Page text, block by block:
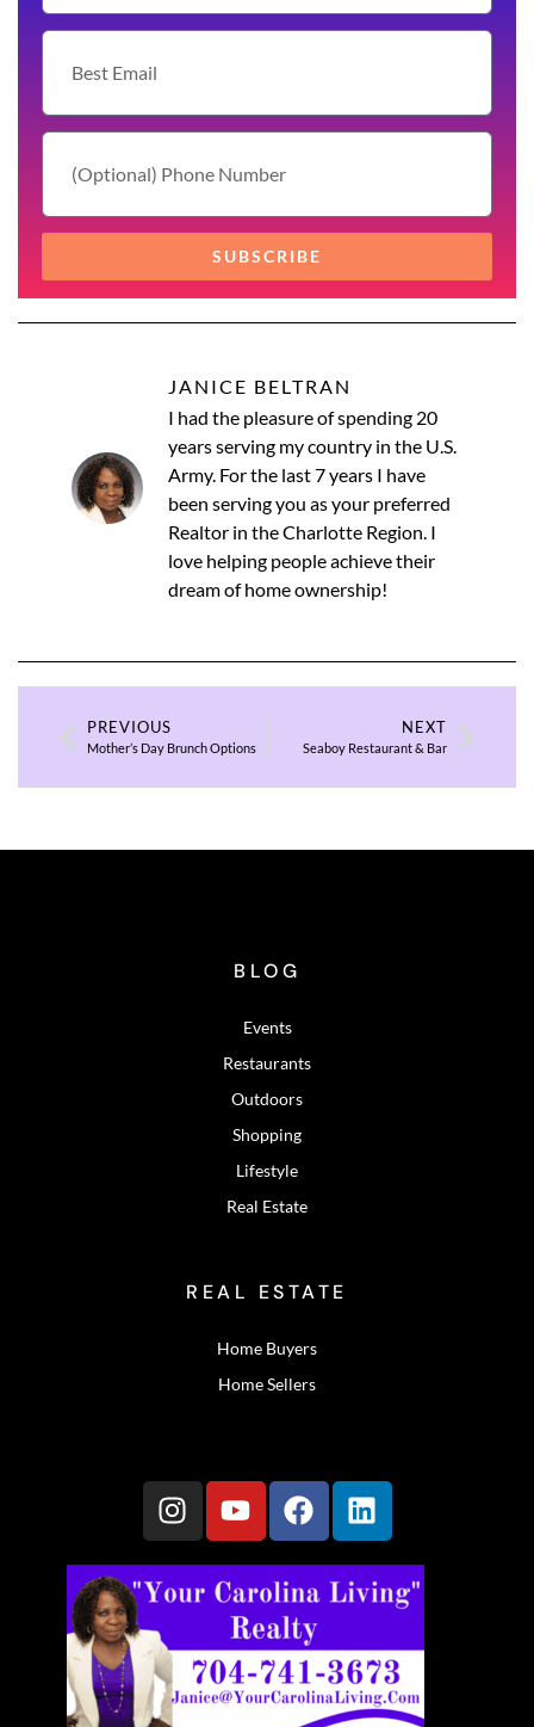
SUBSCRIBE
JANICE BELTRAN
I had the pleasure of spending 20
years serving my country in the U.S.
Army. For the last 7 years I have
been serving you as your preferred
Realtor in the Charlotte Region. I
love helping people achieve their
dream of home ownership!
PREVIOUS
Mother’s Day Brunch Options
NEXT
Seaboy Restaurant & Bar
BLOG
Events
Restaurants
Outdoors
Shopping
Lifestyle
Real Estate
REAL ESTATE
Home Buyers
Home Sellers